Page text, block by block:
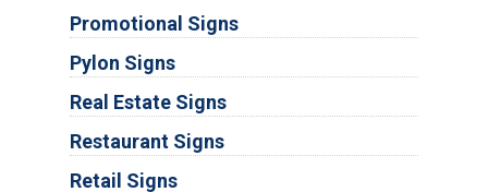
Promotional Signs
Pylon Signs
Real Estate Signs
Restaurant Signs
Retail Signs